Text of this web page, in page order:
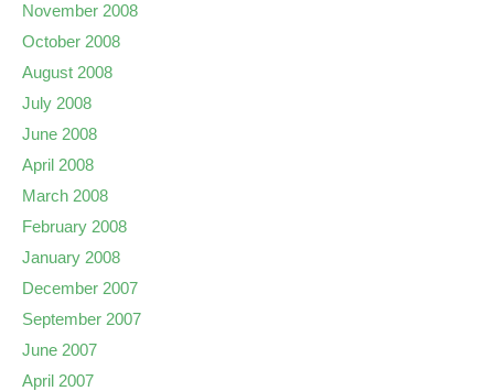
November 2008
October 2008
August 2008
July 2008
June 2008
April 2008
March 2008
February 2008
January 2008
December 2007
September 2007
June 2007
April 2007